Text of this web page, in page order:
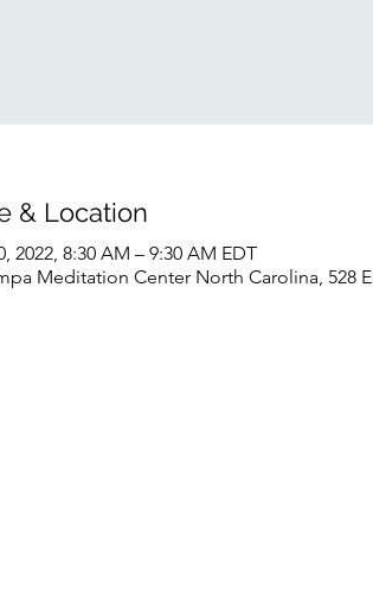
& Location
2022, 8:30 AM – 9:30 AM EDT
Meditation Center North Carolina, 528